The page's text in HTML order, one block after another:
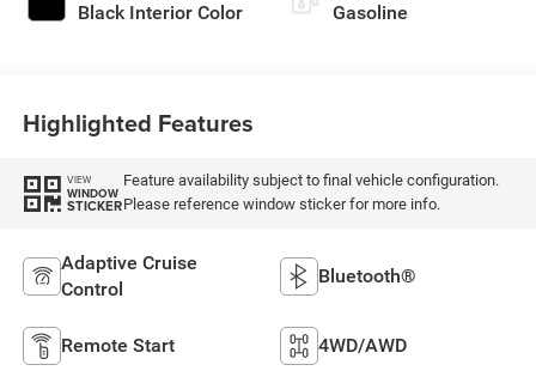
Black Interior Color Gasoline
Highlighted Features
VIEW
WINDOW
STICKER
Feature availability subject to final vehicle configuration.
Please reference window sticker for more info.
Adaptive Cruise
Control
Bluetooth®
Remote Start 4WD/AWD